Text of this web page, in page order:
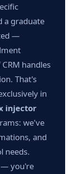
a graduate
—
handles
That's
in
injector
we've
and
needs.
— you're